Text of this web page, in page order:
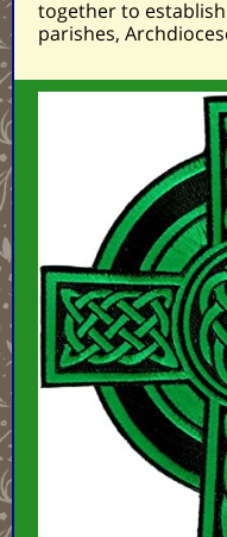
together to
parishes,